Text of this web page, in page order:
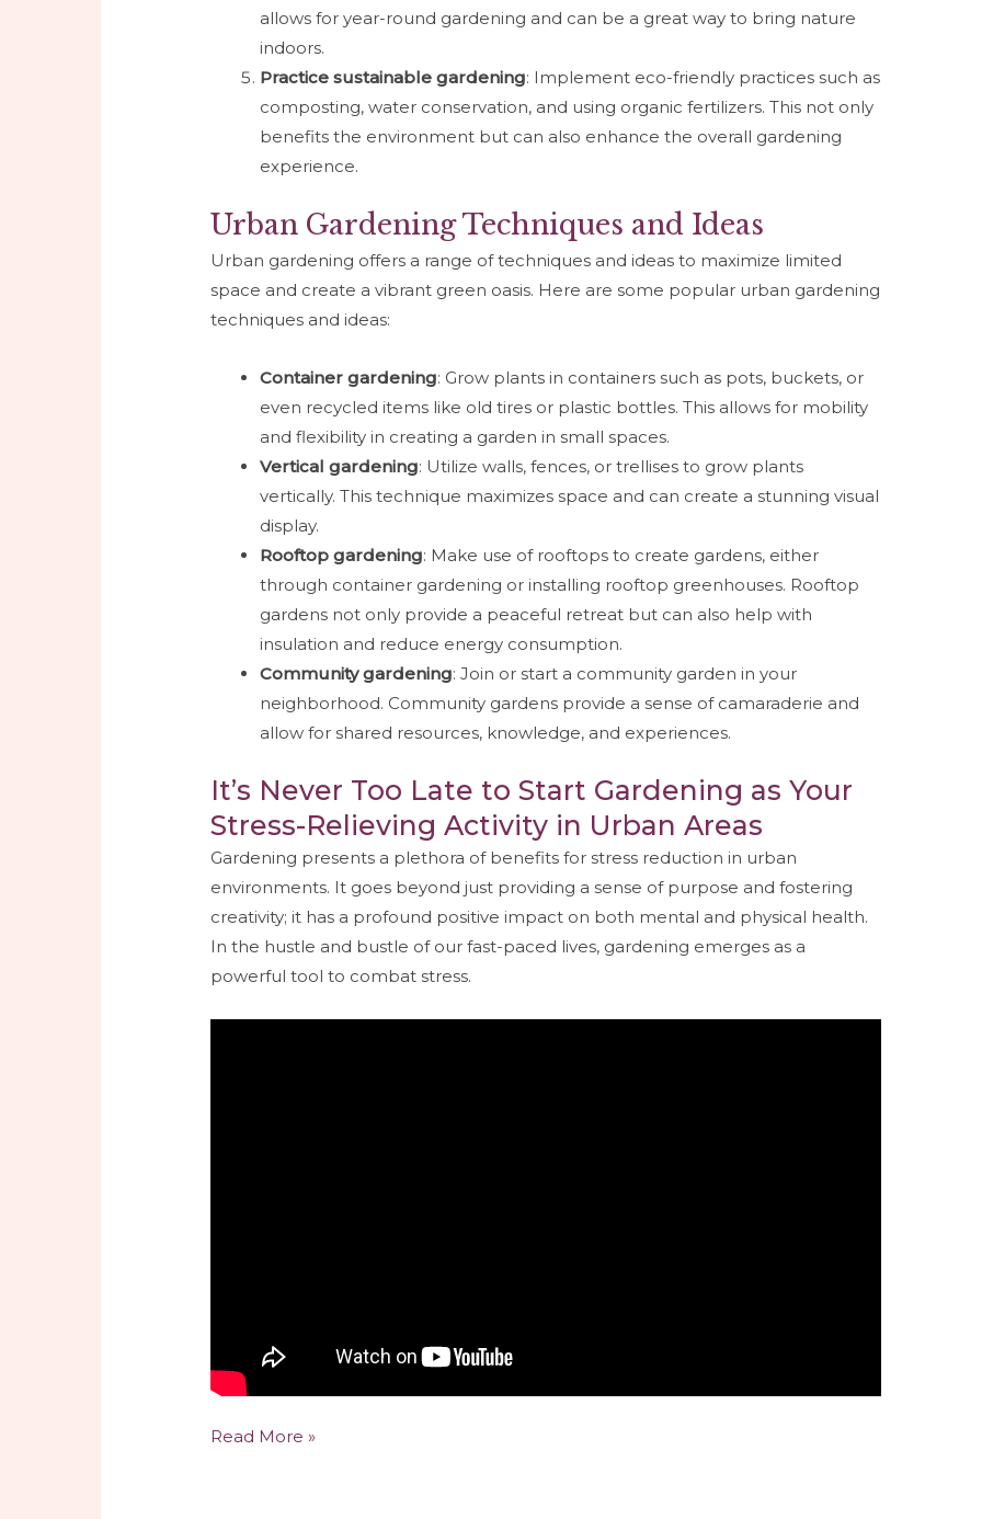
allows for year-round gardening and can be a great way to bring nature
indoors.
Practice sustainable gardening: Implement eco-friendly practices such as
composting, water conservation, and using organic fertilizers. This not only
benefits the environment but can also enhance the overall gardening
experience.
Urban Gardening Techniques and Ideas
Urban gardening offers a range of techniques and ideas to maximize limited
space and create a vibrant green oasis. Here are some popular urban gardening
techniques and ideas:
Container gardening: Grow plants in containers such as pots, buckets, or
even recycled items like old tires or plastic bottles. This allows for mobility
and flexibility in creating a garden in small spaces.
Vertical gardening: Utilize walls, fences, or trellises to grow plants
vertically. This technique maximizes space and can create a stunning visual
display.
Rooftop gardening: Make use of rooftops to create gardens, either
through container gardening or installing rooftop greenhouses. Rooftop
gardens not only provide a peaceful retreat but can also help with
insulation and reduce energy consumption.
Community gardening: Join or start a community garden in your
neighborhood. Community gardens provide a sense of camaraderie and
allow for shared resources, knowledge, and experiences.
It’s Never Too Late to Start Gardening as Your
Stress-Relieving Activity in Urban Areas
Gardening presents a plethora of benefits for stress reduction in urban
environments. It goes beyond just providing a sense of purpose and fostering
creativity; it has a profound positive impact on both mental and physical health.
In the hustle and bustle of our fast-paced lives, gardening emerges as a
powerful tool to combat stress.
The
Read More »